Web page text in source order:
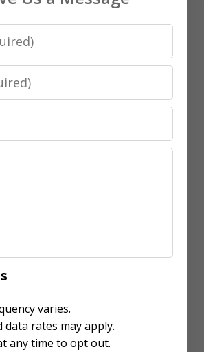
varies.
data rates may apply.
any time to opt out.